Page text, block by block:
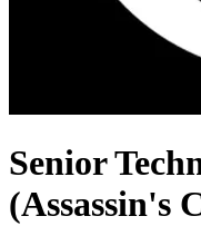
Senior
(Assassin's